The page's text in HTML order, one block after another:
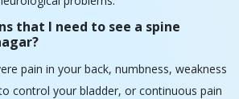
to three months for complete
may need an extended period of
treatment.